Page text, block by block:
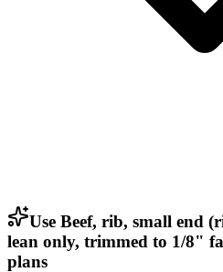
Use Beef, rib, small end
lean only, trimmed to 1/8"
plans